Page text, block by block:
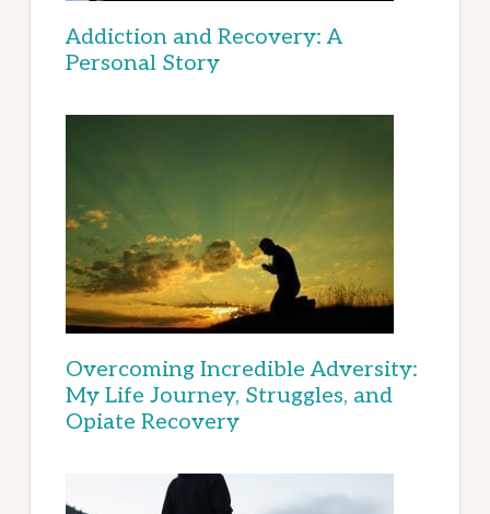
Addiction and Recovery: A
Personal Story
Overcoming Incredible Adversity:
My Life Journey, Struggles, and
Opiate Recovery